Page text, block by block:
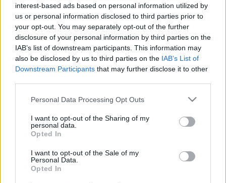
interest-based ads based on personal information utilized by
us or personal information disclosed to third parties prior to
your opt-out. You may separately opt-out of the further
disclosure of your personal information by third parties on the
IAB’s list of downstream participants. This information may
also be disclosed by us to third parties on the IAB’s List of
Downstream Participants that may further disclose it to other
Please note that this website/app uses one or more Google
not limited to your visit or usage behaviour. You may click to
grant or deny consent to Google and its third-party tags to
use your data for below specified purposes in below Google
consent section.
Personal Data Processing Opt Outs
I want to opt-out of the Sharing of my
personal data.
Opted In
I want to opt-out of the Sale of my
Personal Data.
Opted In
« PREVIOUS 1 … 559
560
561
…